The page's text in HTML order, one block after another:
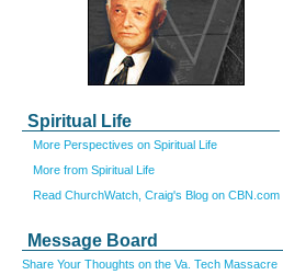
Spiritual Life
More Perspectives on Spiritual Life
More from Spiritual Life
Read ChurchWatch, Craig's Blog on CBN.com
Message Board
Share Your Thoughts on the Va. Tech Massacre